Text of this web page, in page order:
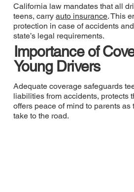
California law mandates that all
teens, carryauto insurance. This
protection in case of accidents
state’s legal requirements.
Importance of
Young Drivers
Adequate coverage safeguards
liabilities from accidents, protects
offers peace of mind to parents as
take to the road.